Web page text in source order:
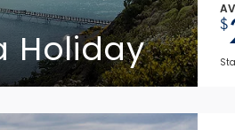
Holiday
$